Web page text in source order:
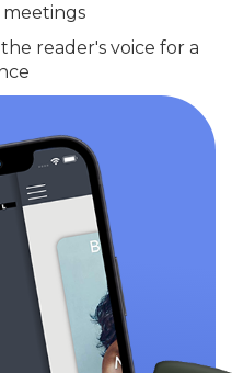
meetings
reader's voice for a